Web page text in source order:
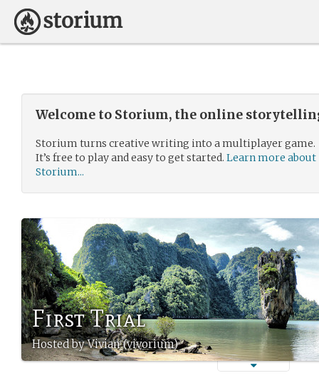
Welcome to Storium, the online
Storium turns creative writing into a multiplayer game.
It’s free to play and easy to get started. Learn more about
Storium...
First Trial
Hosted by Vivian (vivorium)